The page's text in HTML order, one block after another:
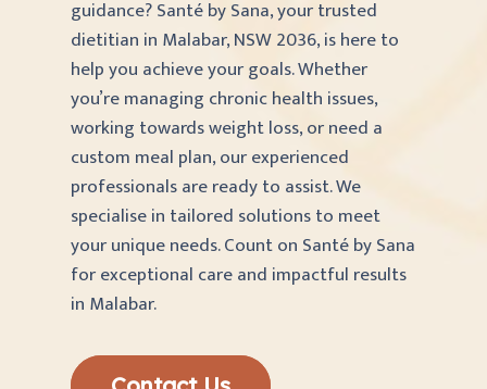
guidance? Santé by Sana, your trusted
dietitian in Malabar, NSW 2036, is here to
help you achieve your goals. Whether
you’re managing chronic health issues,
working towards weight loss, or need a
custom meal plan, our experienced
professionals are ready to assist. We
specialise in tailored solutions to meet
your unique needs. Count on Santé by Sana
for exceptional care and impactful results
in Malabar.